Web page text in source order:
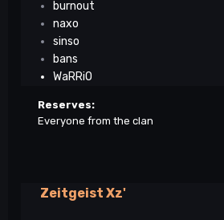
burnout
naxo
sinso
bans
WaRRiO
Reserves:
Everyone from the clan
Zeitgeist Xz'